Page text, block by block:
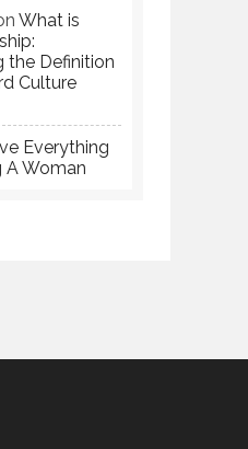
What is
the Definition
Culture
Everything
A Woman